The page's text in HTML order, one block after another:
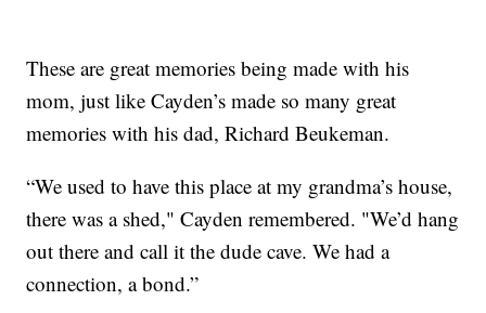
These are great memories being made with his
mom, just like Cayden’s made so many great
memories with his dad, Richard Beukeman.
“We used to have this place at my grandma’s house,
there was a shed," Cayden remembered. "We’d hang
out there and call it the dude cave. We had a
connection, a bond.”